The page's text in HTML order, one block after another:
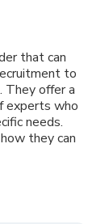
that can
to
They offer a
experts who
needs.
they can